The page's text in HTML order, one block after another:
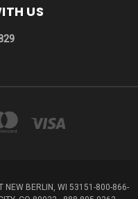
US
NEW BERLIN, WI 53151-800-866-